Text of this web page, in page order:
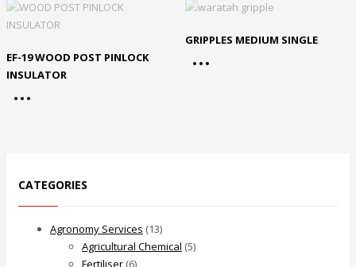
EF-19 WOOD POST PINLOCK
INSULATOR
GRIPPLES MEDIUM SINGLE
CATEGORIES
Agronomy Services (13)
Agricultural Chemical (5)